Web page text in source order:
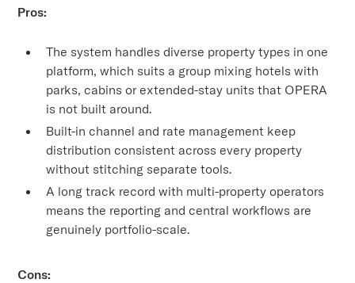
Pros:
The system handles diverse property types in one
platform, which suits a group mixing hotels with
parks, cabins or extended-stay units that OPERA
is not built around.
Built-in channel and rate management keep
distribution consistent across every property
without stitching separate tools.
A long track record with multi-property operators
means the reporting and central workflows are
genuinely portfolio-scale.
Cons: